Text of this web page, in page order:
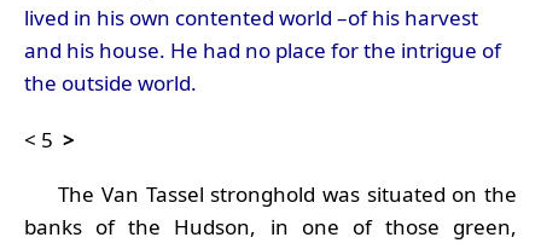
lived in his own contented world –of his harvest
and his house. He had no place for the intrigue of
the outside world.
< 5 >
The Van Tassel stronghold was situated on the
banks of the Hudson, in one of those green,